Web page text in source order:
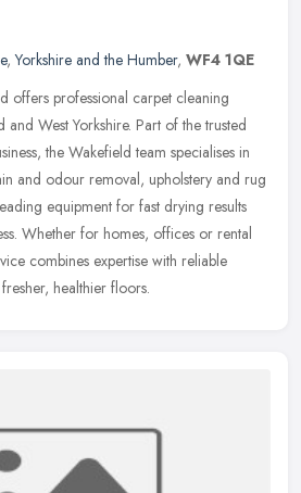
,Yorkshire and the Humber, WF4 1QE
offers professional carpet cleaning
and West Yorkshire. Part of the trusted
the Wakefield team specialises in
and odour removal, upholstery and rug
equipment for fast drying results
Whether for homes, offices or rental
combines expertise with reliable
healthier floors.